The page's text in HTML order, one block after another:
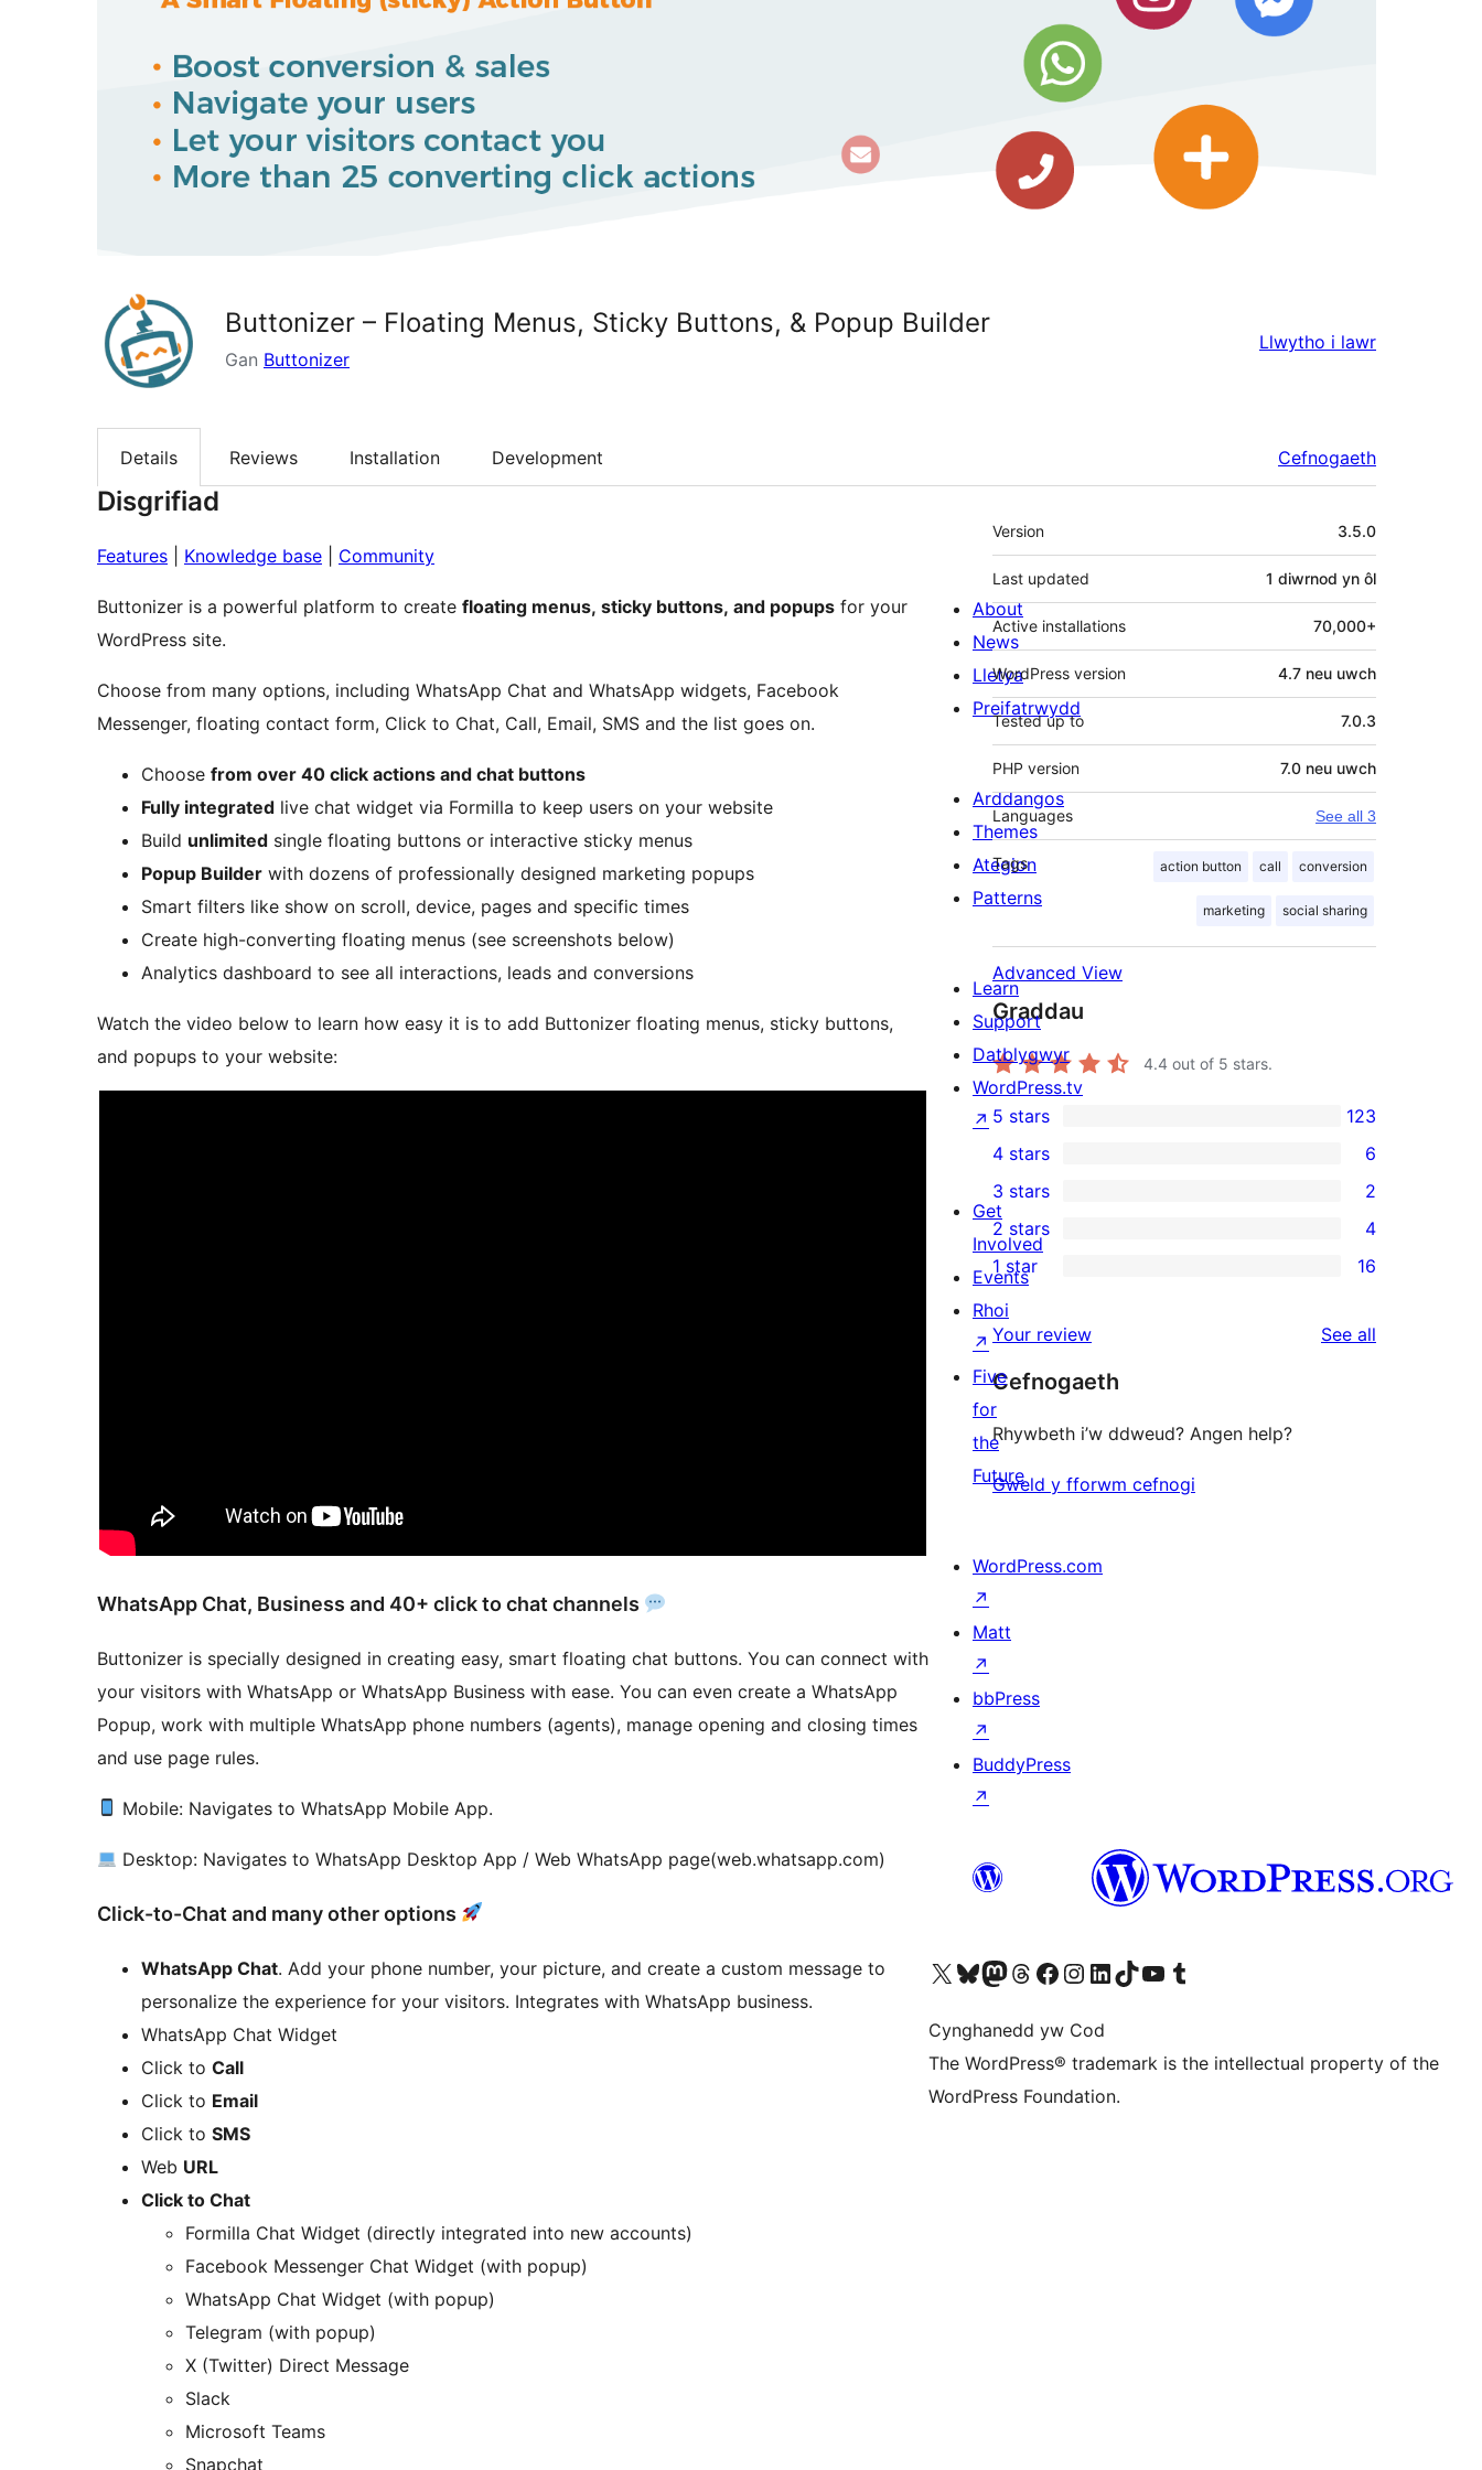
Buttonizer – Floating Menus, Sticky Buttons, & Popup Builder
Gan Buttonizer
Llwytho i lawr
Details Reviews Installation Development Cefnogaeth
Disgrifiad
Features Knowledge base Community
Buttonizer is a powerful platform to create floating menus, sticky buttons, and popups for your
WordPress site.
Choose from many options, including WhatsApp Chat and WhatsApp widgets, Facebook
Messenger, floating contact form, Click to Chat, Call, Email, SMS and the list goes on.
Choose from over 40 click actions and chat buttons
Fully integrated live chat widget via Formilla to keep users on your website
Build unlimited single floating buttons or interactive sticky menus
Popup Builder with dozens of professionally designed marketing popups
Smart filters like show on scroll, device, pages and specific times
Create high-converting floating menus (see screenshots below)
Analytics dashboard to see all interactions, leads and conversions
Watch the video below to learn how easy it is to add Buttonizer floating menus, sticky buttons,
and popups to your website:
WhatsApp Chat, Business and 40+ click to chat channels
Buttonizer is specially designed in creating easy, smart floating chat buttons. You can connect with
your visitors with WhatsApp or WhatsApp Business with ease. You can even create a WhatsApp
Popup, work with multiple WhatsApp phone numbers (agents), manage opening and closing times
and use page rules.
Mobile: Navigates to WhatsApp Mobile App.
Desktop: Navigates to WhatsApp Desktop App / Web WhatsApp page(web.whatsapp.com)
Click-to-Chat and many other options
WhatsApp Chat. Add your phone number, your picture, and create a custom message to
personalize the experience for your visitors. Integrates with WhatsApp business.
WhatsApp Chat Widget
Click to Call
Click to Email
Click to SMS
Web URL
Click to Chat
Formilla Chat Widget (directly integrated into new accounts)
Facebook Messenger Chat Widget (with popup)
WhatsApp Chat Widget (with popup)
Telegram (with popup)
X (Twitter) Direct Message
Slack
Microsoft Teams
Snapchat
Meta
Version 3.5.0
Last updated 1 diwrnod yn ôl
Active installations 70,000+
WordPress version 4.7 neu uwch
Tested up to 7.0.3
PHP version 7.0 neu uwch
Languages See all 3
Tags action button call conversion
marketing social sharing
Advanced View
Graddau
4.4 out of 5 stars.
123
5-
star
reviews
5 stars 123
4-
star
reviews
4 stars 6
2
3-
star
reviews
3 stars 2
4
2-
star
reviews
2 stars 4
16
1-
star
reviews
1 star 16
Your review See all
Cefnogaeth
Rhywbeth i’w ddweud? Angen help?
Gweld y fforwm cefnogi
About
News
Lletya
Preifatrwydd
Arddangos
Themes
Ategion
Patterns
Learn
Support
Datblygwyr
WordPress.tv
↗
Get
Involved
Events
Rhoi
↗
Five
for
the
Future
WordPress.com
↗
Matt
↗
bbPress
↗
BuddyPress
↗
Visit our X (formerly Twitter) account
Visit our Bluesky account
Visit our Mastodon account
Visit our Threads account
Ewch i'n tudalen Facebook
Ewch i'n cyfrif Instagram
Ewch i'n cyfrif LinkedIn
Visit our TikTok account
Visit our YouTube channel
Visit our Tumblr account
Cynghanedd yw Cod
The WordPress® trademark is the intellectual property of the
WordPress Foundation.